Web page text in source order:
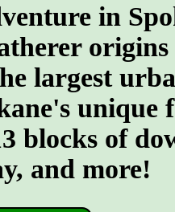
in
largest
blocks of
and more!